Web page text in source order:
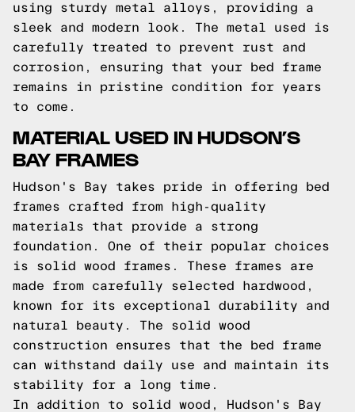
using sturdy metal alloys, providing a
sleek and modern look. The metal used is
carefully treated to prevent rust and
corrosion, ensuring that your bed frame
remains in pristine condition for years
to come.
MATERIAL USED IN HUDSON’S
BAY FRAMES
Hudson's Bay takes pride in offering bed
frames crafted from high-quality
materials that provide a strong
foundation. One of their popular choices
is solid wood frames. These frames are
made from carefully selected hardwood,
known for its exceptional durability and
natural beauty. The solid wood
construction ensures that the bed frame
can withstand daily use and maintain its
stability for a long time.
In addition to solid wood, Hudson's Bay